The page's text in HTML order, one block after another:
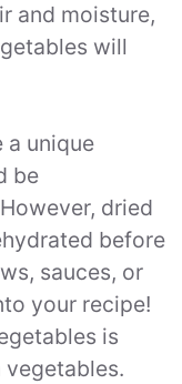
and moisture,
will
a unique
be
dried
before
sauces, or
your recipe!
is